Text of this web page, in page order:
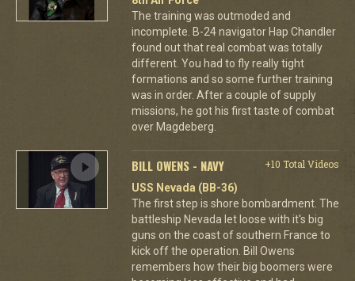
The training was outmoded and
incomplete. B-24 navigator Hap Chandler
found out that real combat was totally
different. You had to fly really tight
formations and so some further training
was in order. After a couple of supply
missions, he got his first taste of combat
over Magdeberg.
BILL OWENS - NAVY
+10 Total Videos
USS Nevada (BB-36)
The first step is shore bombardment. The
battleship Nevada let loose with it's big
guns on the coast of southern France to
kick off the operation. Bill Owens
remembers how their big boomers were